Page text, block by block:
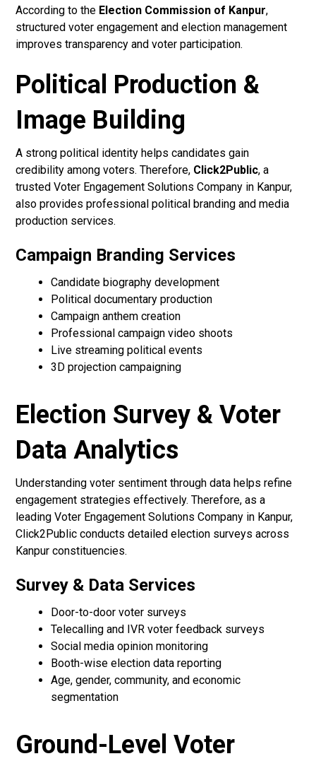
According to the Election Commission of Kanpur,
structured voter engagement and election management
improves transparency and voter participation.
Political Production &
Image Building
A strong political identity helps candidates gain
credibility among voters. Therefore, Click2Public, a
trusted Voter Engagement Solutions Company in Kanpur,
also provides professional political branding and media
production services.
Campaign Branding Services
Candidate biography development
Political documentary production
Campaign anthem creation
Professional campaign video shoots
Live streaming political events
3D projection campaigning
Election Survey & Voter
Data Analytics
Understanding voter sentiment through data helps refine
engagement strategies effectively. Therefore, as a
leading Voter Engagement Solutions Company in Kanpur,
Click2Public conducts detailed election surveys across
Kanpur constituencies.
Survey & Data Services
Door-to-door voter surveys
Telecalling and IVR voter feedback surveys
Social media opinion monitoring
Booth-wise election data reporting
Age, gender, community, and economic
segmentation
Ground-Level Voter